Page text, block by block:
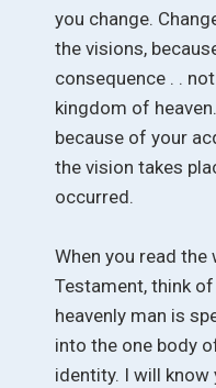
you change.
the visions,
consequence . .
kingdom of
because of your
the vision takes
occurred.
When you read
Testament, think
heavenly man is
into the one body
identity. I will